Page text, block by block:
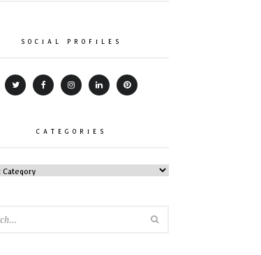
SOCIAL PROFILES
CATEGORIES